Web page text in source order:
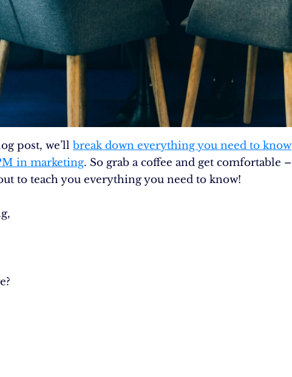
post, we’ll break down everything you need to know
in marketing. So grab a coffee and get comfortable –
to teach you everything you need to know!